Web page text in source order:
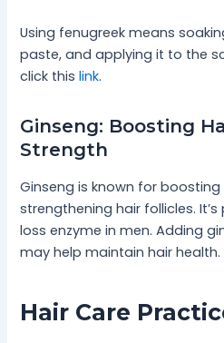
Using fenugreek means
paste, and applying it to the
click thislink.
Ginseng: Boosting
Strength
Ginseng is known for
strengthening hair follicles.
loss enzyme in men. Adding
may help maintain hair health.
Hair Care